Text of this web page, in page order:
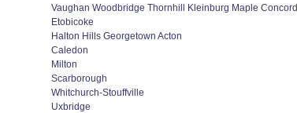
Vaughan Woodbridge Thornhill Kleinburg Maple Concord
Etobicoke
Halton Hills Georgetown Acton
Caledon
Milton
Scarborough
Whitchurch-Stouffville
Uxbridge